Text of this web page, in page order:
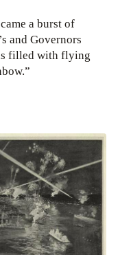
a burst of
and Governors
filled with flying